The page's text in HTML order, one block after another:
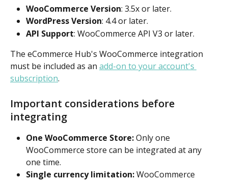
WooCommerce Version: 3.5x or later.
WordPress Version: 4.4 or later.
API Support: WooCommerce API V3 or later.
The eCommerce Hub's WooCommerce integration
must be included as an add-on to your account's
subscription.
Important considerations before
integrating
One WooCommerce Store: Only one
WooCommerce store can be integrated at any
one time.
Single currency limitation: WooCommerce